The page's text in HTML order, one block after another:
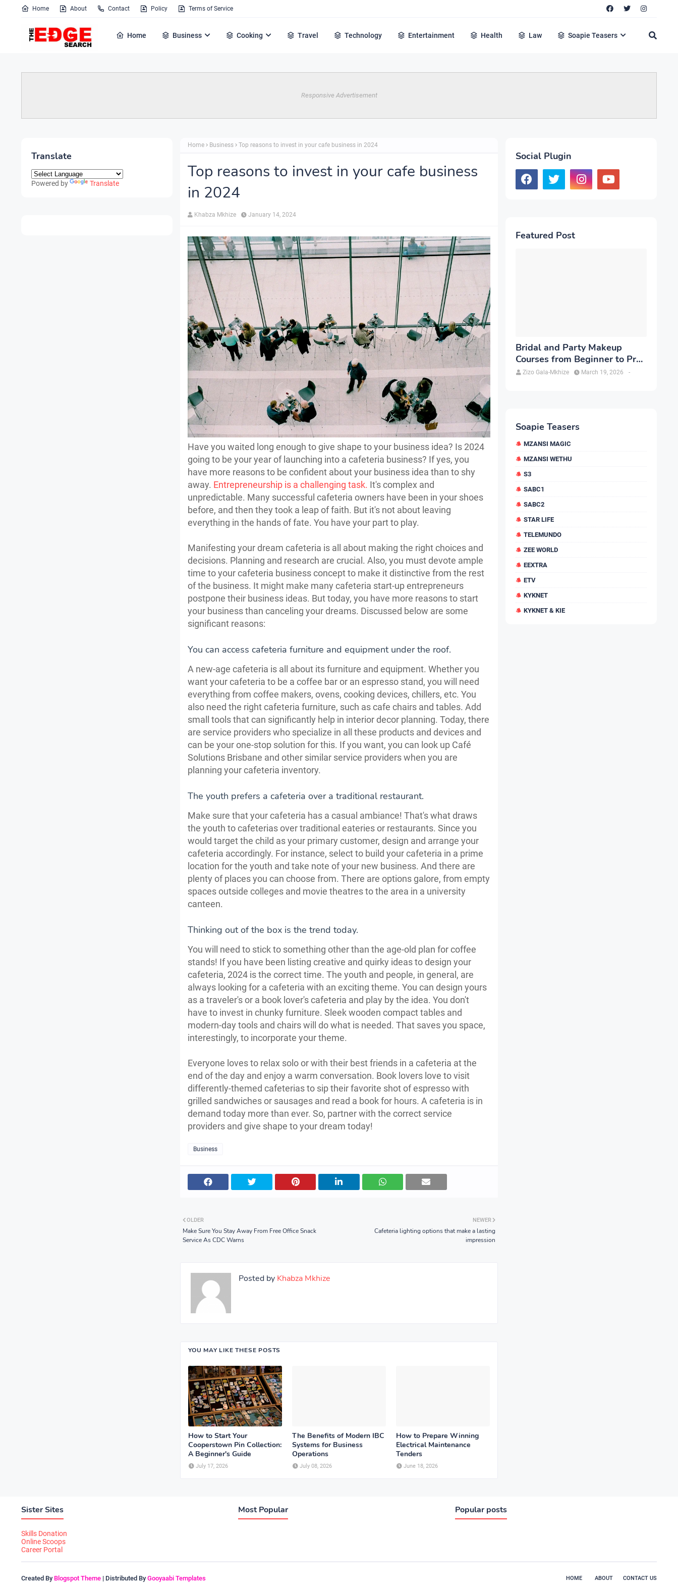
Home About Contact Policy Terms of Service
Home Business Cooking Travel Technology Entertainment Health Law Soapie Teasers
Responsive Advertisement
Translate
Powered by Translate
Home Business Top reasons to invest in your cafe business in 2024
Top reasons to invest in your cafe business
in 2024
Khabza Mkhize January 14, 2024
Have you waited long enough to give shape to your business idea? Is 2024
going to be your year of launching into a cafeteria business? If yes, you
have more reasons to be confident about your business idea than to shy
away. Entrepreneurship is a challenging task. It's complex and
unpredictable. Many successful cafeteria owners have been in your shoes
before, and then they took a leap of faith. But it's not about leaving
everything in the hands of fate. You have your part to play.
Manifesting your dream cafeteria is all about making the right choices and
decisions. Planning and research are crucial. Also, you must devote ample
time to your cafeteria business concept to make it distinctive from the rest
of the business. It might make many cafeteria start-up entrepreneurs
postpone their business ideas. But today, you have more reasons to start
your business than canceling your dreams. Discussed below are some
significant reasons:
You can access cafeteria furniture and equipment under the roof.
A new-age cafeteria is all about its furniture and equipment. Whether you
want your cafeteria to be a coffee bar or an espresso stand, you will need
everything from coffee makers, ovens, cooking devices, chillers, etc. You
also need the right cafeteria furniture, such as cafe chairs and tables. Add
small tools that can significantly help in interior decor planning. Today, there
are service providers who specialize in all these products and devices and
can be your one-stop solution for this. If you want, you can look up Café
Solutions Brisbane and other similar service providers when you are
planning your cafeteria inventory.
The youth prefers a cafeteria over a traditional restaurant.
Make sure that your cafeteria has a casual ambiance! That's what draws
the youth to cafeterias over traditional eateries or restaurants. Since you
would target the child as your primary customer, design and arrange your
cafeteria accordingly. For instance, select to build your cafeteria in a prime
location for the youth and take note of your new business. And there are
plenty of places you can choose from. There are options galore, from empty
spaces outside colleges and movie theatres to the area in a university
canteen.
Thinking out of the box is the trend today.
You will need to stick to something other than the age-old plan for coffee
stands! If you have been listing creative and quirky ideas to design your
cafeteria, 2024 is the correct time. The youth and people, in general, are
always looking for a cafeteria with an exciting theme. You can design yours
as a traveler's or a book lover's cafeteria and play by the idea. You don't
have to invest in chunky furniture. Sleek wooden compact tables and
modern-day tools and chairs will do what is needed. That saves you space,
interestingly, to incorporate your theme.
Everyone loves to relax solo or with their best friends in a cafeteria at the
end of the day and enjoy a warm conversation. Book lovers love to visit
differently-themed cafeterias to sip their favorite shot of espresso with
grilled sandwiches or sausages and read a book for hours. A cafeteria is in
demand today more than ever. So, partner with the correct service
providers and give shape to your dream today!
Business
NEWER
Cafeteria lighting options that make a lasting
impression
OLDER
Make Sure You Stay Away From Free Office Snack
Service As CDC Warns
Posted by Khabza Mkhize
YOU MAY LIKE THESE POSTS
How to Start Your
Cooperstown Pin Collection:
A Beginner's Guide
July 17, 2026
The Benefits of Modern IBC
Systems for Business
Operations
July 08, 2026
How to Prepare Winning
Electrical Maintenance
Tenders
June 18, 2026
Social Plugin
Featured Post
Bridal and Party Makeup
Courses from Beginner to Pro
in Brampton
Zizo Gala-Mkhize -
March 19, 2026
Soapie Teasers
MZANSI MAGIC
MZANSI WETHU
S3
SABC1
SABC2
STAR LIFE
TELEMUNDO
ZEE WORLD
EEXTRA
ETV
KYKNET
KYKNET & KIE
Sister Sites
Skills Donation
Online Scoops
Career Portal
Most Popular Popular posts
HOME ABOUT CONTACT US
Created By Blogspot Theme | Distributed By Gooyaabi Templates